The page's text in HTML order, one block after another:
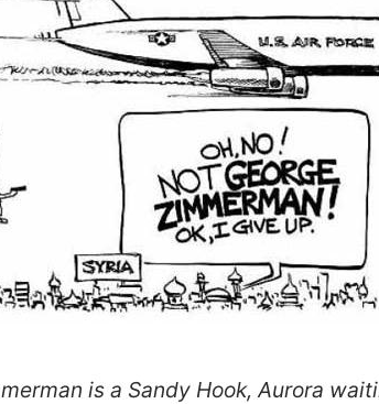
is a Sandy Hook, Aurora